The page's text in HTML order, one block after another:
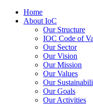
Home
About IoC
Our Structure
IOC Code of
Our Sector
Our Vision
Our Mission
Our Values
Our
Our Goals
Our Activities